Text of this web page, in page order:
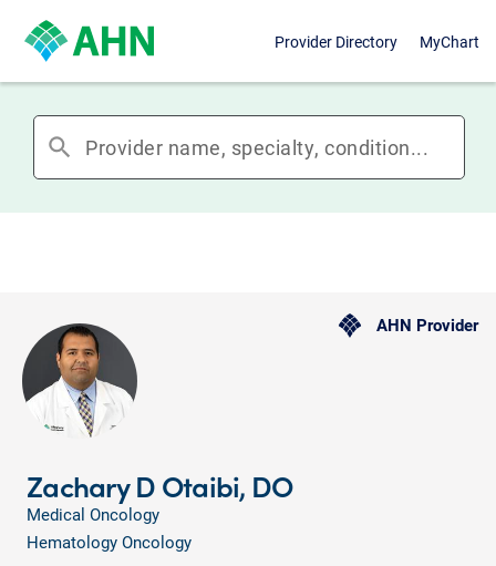
Provider Directory MyChart
search
AHN Provider
Zachary D Otaibi, DO
Medical Oncology
Hematology Oncology